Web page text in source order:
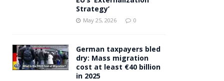
Strategy’
May 25, 2026 0
German taxpayers bled
dry: Mass migration
cost at least €40 billion
in 2025